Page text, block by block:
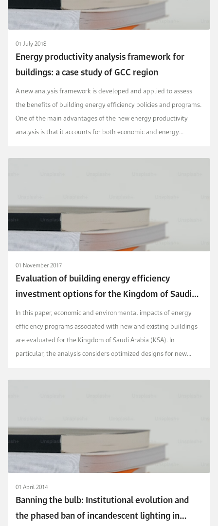
01 July 2018
Energy productivity analysis framework for
buildings: a case study of GCC region
A new analysis framework is developed and applied to assess
the benefits of building energy efficiency policies and programs.
One of the main advantages of the new energy productivity
analysis is that it accounts for both economic and energy
01 November 2017
Evaluation of building energy efficiency
investment options for the Kingdom of Saudi
Arabia
In this paper, economic and environmental impacts of energy
efficiency programs associated with new and existing buildings
are evaluated for the Kingdom of Saudi Arabia (KSA). In
particular, the analysis considers optimized designs for new
01 April 2014
Banning the bulb: Institutional evolution and
the phased ban of incandescent lighting in